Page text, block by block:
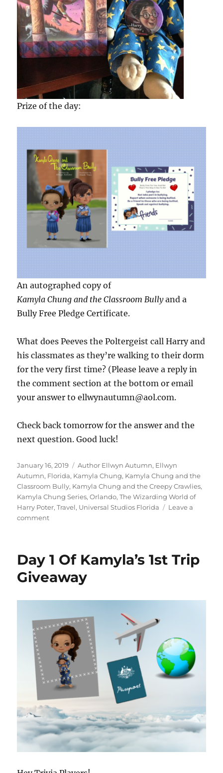
Prize of the day:
An autographed copy of
Kamyla Chung and the Classroom Bullyand a
Bully Free Pledge Certificate.
What does Peeves the Poltergeist call Harry and
his classmates as they’re walking to their dorm
for the very first time? (Please leave a reply in
the comment section at the bottom or email
your answer to ellwynautumn@aol.com.
Check back tomorrow for the answer and the
next question. Good luck!
Posted
on
January 16, 2019 Tags
Author Ellwyn Autumn, Ellwyn
Autumn, Florida, Kamyla Chung, Kamyla Chung and the
Classroom Bully, Kamyla Chung and the Creepy Crawlies,
Kamyla Chung Series,Orlando,The Wizarding World of
Harry Poter,Travel, Universal Studios Florida
Leave a
commenton
Kamyla’s
Trip
Day 1 Of Kamyla’s 1st Trip
Giveaway